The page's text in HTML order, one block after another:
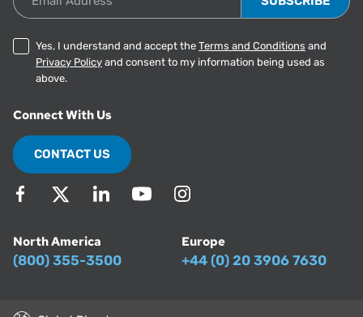
Yes, I understand and accept the Terms and Conditions and
Privacy Policy and consent to my information being used as
above.
Connect With Us
CONTACT US
North America
(800) 355-3500
Europe
+44 (0) 20 3906 7630